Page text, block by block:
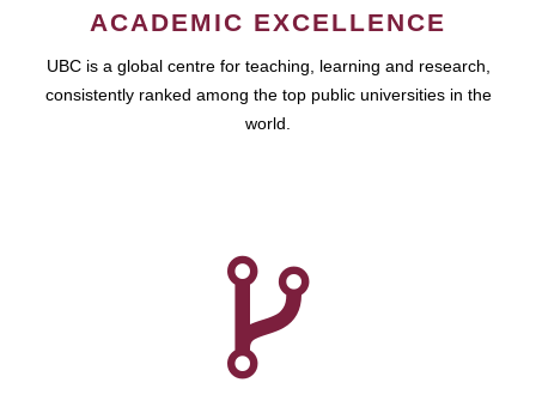
ACADEMIC EXCELLENCE
UBC is a global centre for teaching, learning and research,
consistently ranked among the top public universities in the
world.